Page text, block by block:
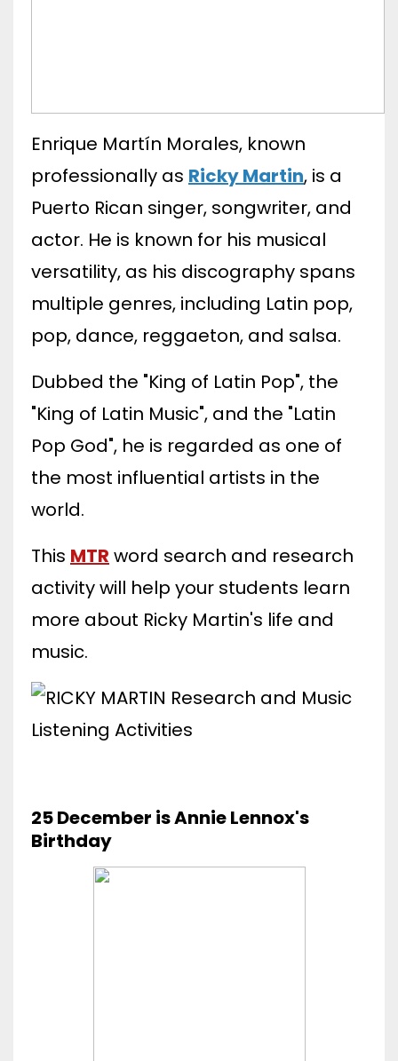
Enrique Martín Morales, known
professionally as Ricky Martin, is a
Puerto Rican singer, songwriter, and
actor. He is known for his musical
versatility, as his discography spans
multiple genres, including Latin pop,
pop, dance, reggaeton, and salsa.
Dubbed the "King of Latin Pop", the
"King of Latin Music", and the "Latin
Pop God", he is regarded as one of
the most influential artists in the
world.
This MTR word search and research
activity will help your students learn
more about Ricky Martin's life and
music.
25 December is Annie Lennox's
Birthday